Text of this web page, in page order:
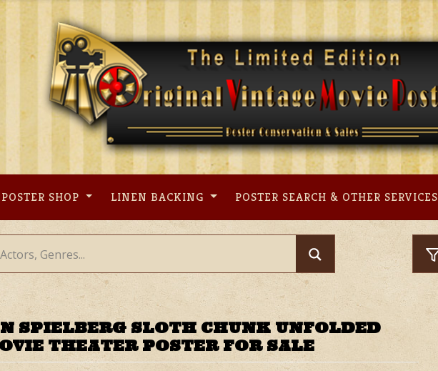
POSTER SHOP LINEN BACKING POSTER SEARCH & OTHER SERVICES
SPIELBERG SLOTH CHUNK UNFOLDED
THEATER POSTER FOR SALE